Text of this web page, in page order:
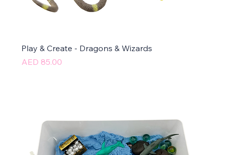
Play & Create - Dragons & Wizards
Price
AED 85.00